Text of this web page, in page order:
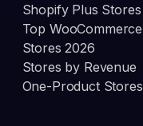
Shopify Plus Stores
Top WooCommerce
Stores 2026
Stores by Revenue
One-Product Stores